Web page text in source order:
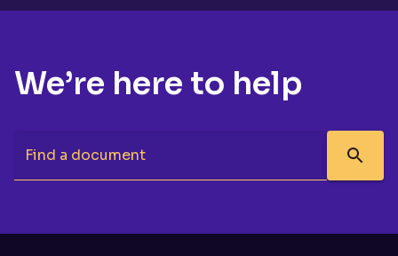
We’re here to help
Find a document